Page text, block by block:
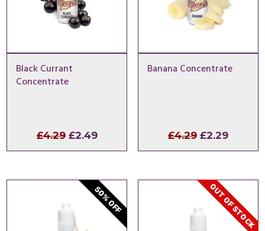
Black Currant
Concentrate
£4.29 Original
price
£4.29.
£2.49Current
price
£2.49.
Banana Concentrate
£4.29 Original
price
£4.29.
£2.29
price
£2.29.
50% OFF OUT OF STOCK